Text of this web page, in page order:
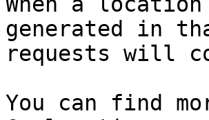
generated in
requests will
You can find